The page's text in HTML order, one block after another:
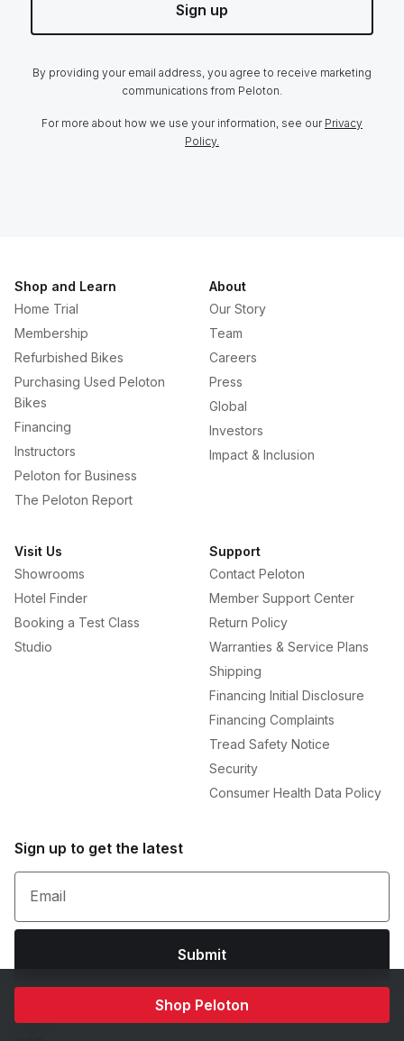
Shop Peloton
Sign up
By providing your email address, you agree to receive marketing
communications from Peloton.
For more about how we use your information, see our Privacy
Policy.
Shop and Learn
Home Trial
Membership
Refurbished Bikes
Purchasing Used Peloton
Bikes
Financing
Instructors
Peloton for Business
The Peloton Report
About
Our Story
Team
Careers
Press
Global
Investors
Impact & Inclusion
Visit Us
Showrooms
Hotel Finder
Booking a Test Class
Studio
Support
Contact Peloton
Member Support Center
Return Policy
Warranties & Service Plans
Shipping
Financing Initial Disclosure
Financing Complaints
Tread Safety Notice
Security
Consumer Health Data Policy
Sign up to get the latest
Email
Submit
+44